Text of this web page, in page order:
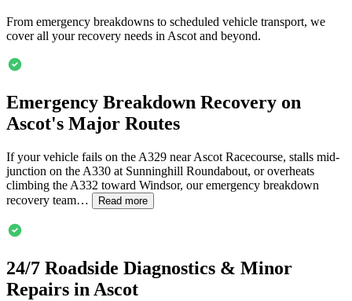
From emergency breakdowns to scheduled vehicle transport, we
cover all your recovery needs inAscotand beyond.
Emergency Breakdown Recovery on
Ascot's Major Routes
If your vehicle fails on the A329 nearAscot Racecourse, stalls mid-
junction on the A330 at Sunninghill Roundabout, or overheats
climbing the A332 toward Windsor, our emergency breakdown
recovery team…
Read more
24/7 Roadside Diagnostics & Minor
Repairs in Ascot